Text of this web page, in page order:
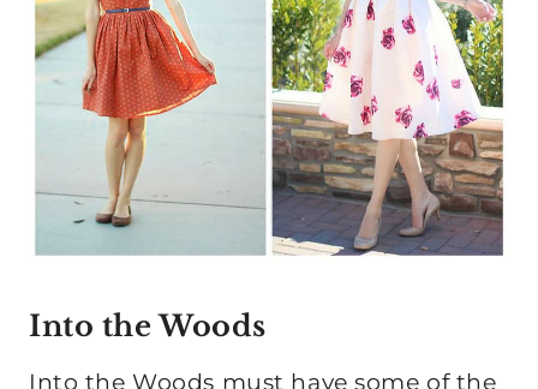
Into the Woods
Into the Woods must have some of the